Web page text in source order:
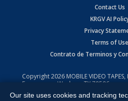
Contact Us
KRGV AI
Privacy
Terms of Use
Contrato de Terminos y
Copyright2026 MOBILE VIDEO
Expressway, Weslaco, TX 78596.
All Rights Reserved. Powered by:
Our site uses cookies and tracking